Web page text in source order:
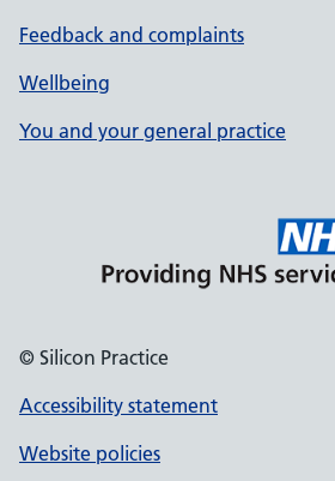
Feedback and complaints
Wellbeing
You and your general practice
© Silicon Practice
Accessibility statement
Website policies